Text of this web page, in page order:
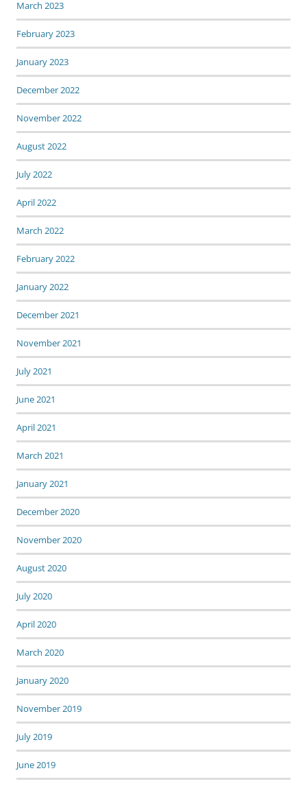
March 2023
February 2023
January 2023
December 2022
November 2022
August 2022
July 2022
April 2022
March 2022
February 2022
January 2022
December 2021
November 2021
July 2021
June 2021
April 2021
March 2021
January 2021
December 2020
November 2020
August 2020
July 2020
April 2020
March 2020
January 2020
November 2019
July 2019
June 2019